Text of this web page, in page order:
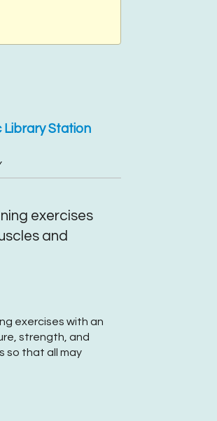
Library Station
exercises
and
exercises with an
strength, and
so that all may